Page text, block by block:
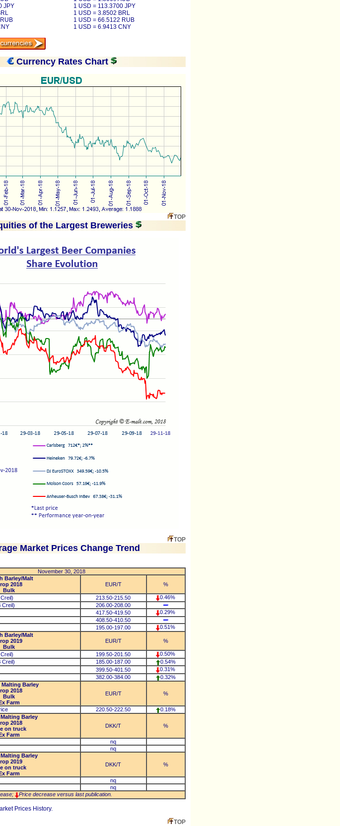
JPY
1 USD = 113.3700 JPY
1 USD = 3.8502 BRL
1 USD = 66.5122 RUB
1 USD = 6.9413 CNY
Currency Rates Chart
TOP
of the Largest Breweries
TOP
Market Prices Change Trend
November 30, 2018
Barley/Malt
2018
Bulk
EUR/T %
213.50-215.50
0.46%
Creil)
206.00-208.00
417.50-419.50
0.29%
408.50-410.50
195.00-197.00
0.51%
Barley/Malt
2019
Bulk
EUR/T %
199.50-201.50
0.50%
Creil)
185.00-187.00
0.54%
399.50-401.50
0.31%
382.00-384.00
0.32%
Malting Barley
2018
Bulk
Farm
EUR/T %
220.50-222.50
0.18%
Barley
2018
on truck
Farm
DKK/T %
nq
nq
Barley
2019
on truck
Farm
DKK/T %
nq
nq
Price decrease versus last publication.
Prices History.
TOP